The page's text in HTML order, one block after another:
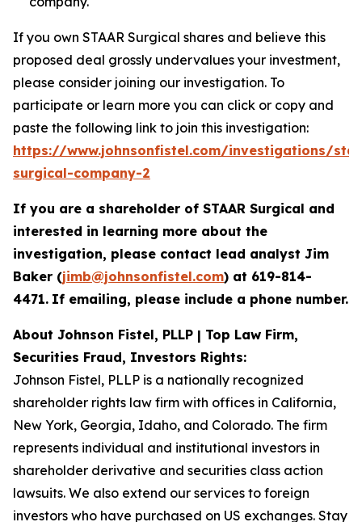
If you own STAAR Surgical shares and believe this
proposed deal grossly undervalues your investment,
please consider joining our investigation. To
participate or learn more you can click or copy and
paste the following link to join this investigation:
https://www.johnsonfistel.com/investigations/
surgical-company-2
If you are a shareholder of STAAR Surgical and
interested in learning more about the
investigation, please contact lead analyst Jim
Baker (jimb@johnsonfistel.com) at 619-814-
4471. If emailing, please include a phone number.
About Johnson Fistel, PLLP | Top Law Firm,
Securities Fraud, Investors Rights:
Johnson Fistel, PLLP is a nationally recognized
shareholder rights law firm with offices in California,
New York, Georgia, Idaho, and Colorado. The firm
represents individual and institutional investors in
shareholder derivative and securities class action
lawsuits. We also extend our services to foreign
investors who have purchased on US exchanges. Stay